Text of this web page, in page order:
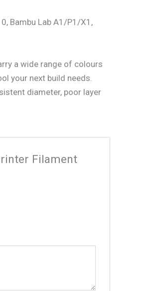
Bambu Lab A1/P1/X1,
a wide range of colours
your next build needs.
diameter, poor layer
Filament